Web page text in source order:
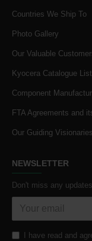
Countries We Ship To
Photo Gallery
Our Valuable
Kyocera Catalogue List
Component
FTA Agreements and
Our Guiding Visionaries
NEWSLETTER
Don't miss any
I have read and